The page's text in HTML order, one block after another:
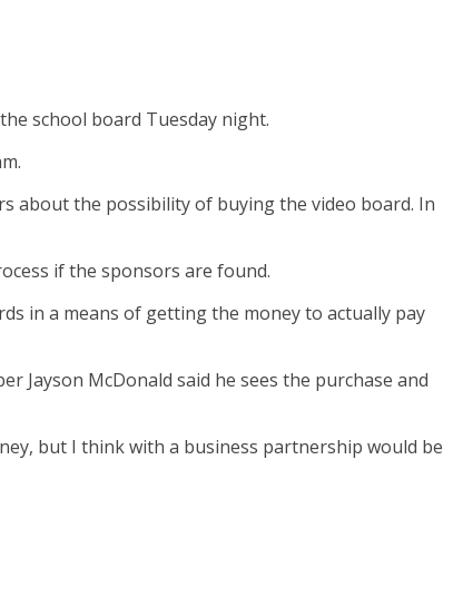
school board Tuesday night.
about the possibility of buying the video board. In
if the sponsors are found.
in a means of getting the money to actually pay
Jayson McDonald said he sees the purchase and
but I think with a business partnership would be